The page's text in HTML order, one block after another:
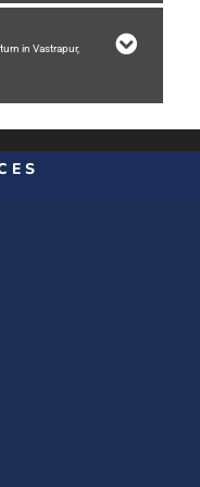
in Vastrapur,